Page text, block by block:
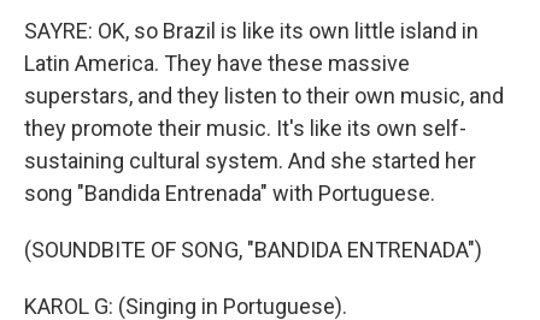
SAYRE: OK, so Brazil is like its own little island in
Latin America. They have these massive
superstars, and they listen to their own music, and
they promote their music. It's like its own self-
sustaining cultural system. And she started her
song "Bandida Entrenada" with Portuguese.
(SOUNDBITE OF SONG, "BANDIDA ENTRENADA")
KAROL G: (Singing in Portuguese).